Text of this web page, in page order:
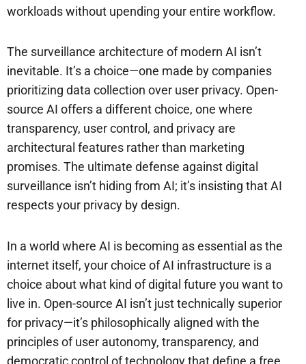
workloads without upending your entire workflow.
The surveillance architecture of modern AI isn’t
inevitable. It’s a choice—one made by companies
prioritizing data collection over user privacy. Open-
source AI offers a different choice, one where
transparency, user control, and privacy are
architectural features rather than marketing
promises. The ultimate defense against digital
surveillance isn’t hiding from AI; it’s insisting that AI
respects your privacy by design.
In a world where AI is becoming as essential as the
internet itself, your choice of AI infrastructure is a
choice about what kind of digital future you want to
live in. Open-source AI isn’t just technically superior
for privacy—it’s philosophically aligned with the
principles of user autonomy, transparency, and
democratic control of technology that define a free